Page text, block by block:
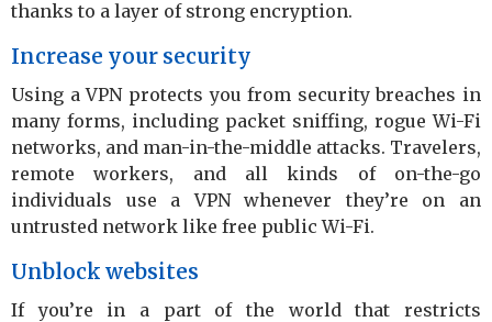
thanks to a layer of strong encryption.
Increase your security
Using a VPN protects you from security breaches in
many forms, including packet sniffing, rogue Wi-Fi
networks, and man-in-the-middle attacks. Travelers,
remote workers, and all kinds of on-the-go
individuals use a VPN whenever they’re on an
untrusted network like free public Wi-Fi.
Unblock websites
If you’re in a part of the world that restricts